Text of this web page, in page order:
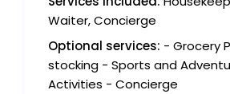
Waiter, Concierge
Optional services: - Grocery
stocking - Sports and
Activities - Concierge